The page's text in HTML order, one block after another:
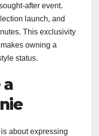
after event.
launch, and
This exclusivity
owning a
status.
a
is about expressing